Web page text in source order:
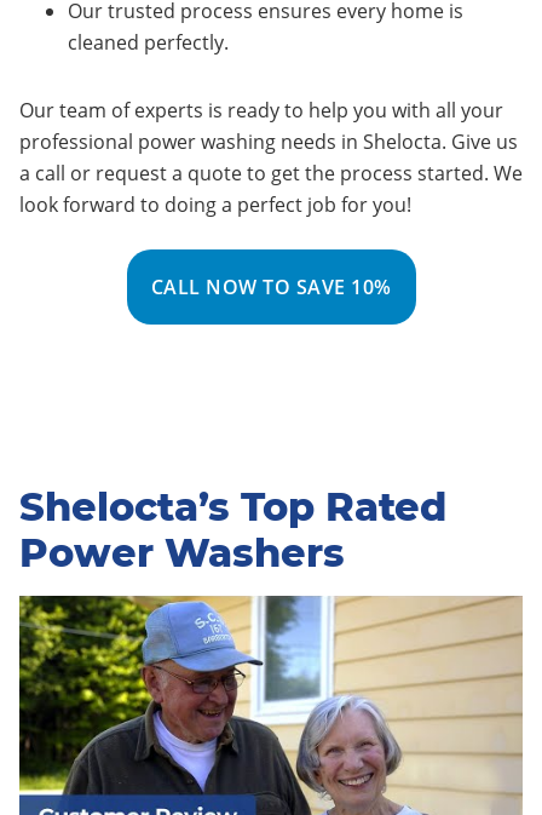
Our trusted process ensures every home is
cleaned perfectly.
Our team of experts is ready to help you with all your
professional power washing needs in Shelocta. Give us
a call or request a quote to get the process started. We
look forward to doing a perfect job for you!
CALL NOW TO SAVE 10%
Shelocta’s Top Rated
Power Washers